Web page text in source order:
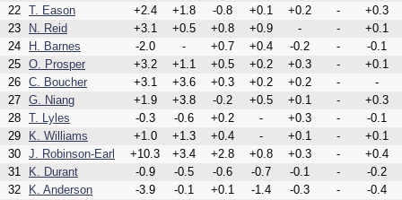
22 T. Eason +2.4 +1.8 -0.8 +0.1 +0.2 -
+0.3
23
N. Reid +3.1 +0.5 +0.8 +0.9 - -
+0.1
24
H. Barnes -2.0 - +0.7 +0.4 -0.2 -
-0.1
25 O. Prosper +3.2 +1.1 +0.5 +0.2 +0.3 -
+0.1
26 C. Boucher +3.1 +3.6 +0.3 +0.2 +0.2 -
-
27 G. Niang +1.9 +3.8 -0.2 +0.5 +0.1 -
+0.3
28 T. Lyles -0.3 -0.6 +0.2 - +0.3 -
-0.1
29
K. Williams +1.0 +1.3 +0.4 - +0.1 -
+0.1
30 J. Robinson-Earl +10.3 +3.4 +2.8 +0.8 +0.3 -
+0.4
31
K. Durant -0.9 -0.5 -0.6 -0.7 -0.1 -
-0.2
32
K. Anderson -3.9 -0.1 +0.1 -1.4 -0.3 -
-0.4